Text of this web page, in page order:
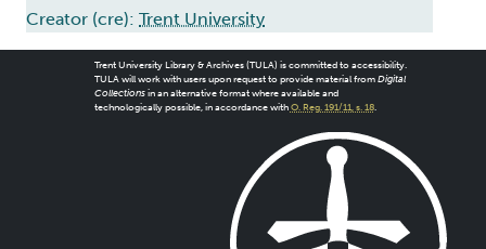
Creator (cre): Trent University
Trent University Library & Archives (TULA) is committed to accessibility.
TULA will work with users upon request to provide material from Digital
Collectionsin an alternative format where available and
technologically possible, in accordance with O. Reg. 191/11, s. 18.